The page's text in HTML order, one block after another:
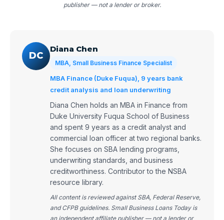
publisher — not a lender or broker.
DC
Diana Chen
MBA, Small Business Finance Specialist
MBA Finance (Duke Fuqua), 9 years bank
credit analysis and loan underwriting
Diana Chen holds an MBA in Finance from
Duke University Fuqua School of Business
and spent 9 years as a credit analyst and
commercial loan officer at two regional banks.
She focuses on SBA lending programs,
underwriting standards, and business
creditworthiness. Contributor to the NSBA
resource library.
All content is reviewed against SBA, Federal Reserve,
and CFPB guidelines. Small Business Loans Today is
an independent affiliate publisher — not a lender or